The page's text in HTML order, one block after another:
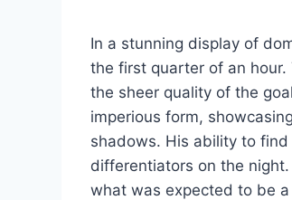
In a stunning display of
the first quarter of an
the sheer quality of the
imperious form,
shadows. His ability to
differentiators on the
what was expected to be